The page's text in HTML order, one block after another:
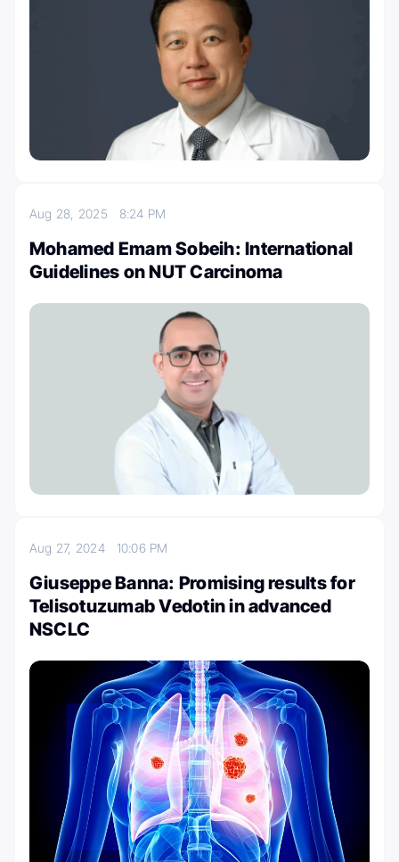
Aug 28, 2025 8:24 PM
Mohamed Emam Sobeih: International
Guidelines on NUT Carcinoma
Aug 27, 2024 10:06 PM
Giuseppe Banna: Promising results for
Telisotuzumab Vedotin in advanced
NSCLC